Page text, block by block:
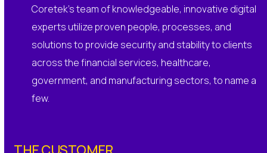
Coretek’s team of knowledgeable, innovative digital
experts utilize proven people, processes, and
solutions to provide security and stability to clients
across the financial services, healthcare,
government, and manufacturing sectors, to name a
few.